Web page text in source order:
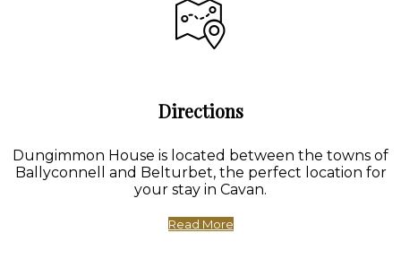
Directions
Dungimmon House is located between the towns of
Ballyconnell and Belturbet, the perfect location for
your stay in Cavan.
Read More